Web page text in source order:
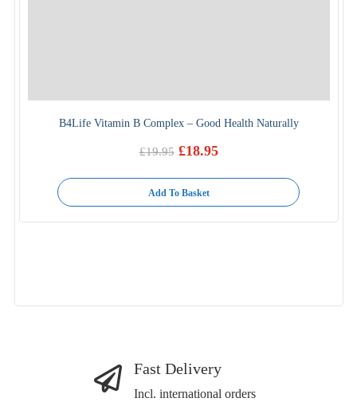
B4Life Vitamin B Complex – Good Health Naturally
£19.95
price
was:
£19.95.
£18.95
price
is:
£18.95.
Add To Basket
Fast Delivery
Incl. international orders